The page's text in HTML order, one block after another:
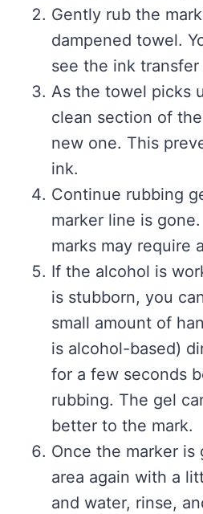
Gently rub the
dampened towel.
see the ink
As the towel picks
clean section of
new one. This
ink.
Continue rubbing
marker line is
marks may require
If the alcohol is
is stubborn, you
small amount of
is alcohol-based)
for a few seconds
rubbing. The gel
better to the mark.
Once the marker is
area again with a
and water, rinse,